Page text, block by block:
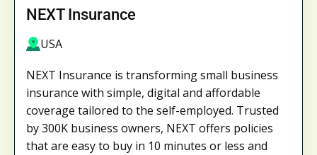
NEXT Insurance
USA
NEXT Insurance is transforming small business
insurance with simple, digital and affordable
coverage tailored to the self-employed. Trusted
by 300K business owners, NEXT offers policies
that are easy to buy in 10 minutes or less and